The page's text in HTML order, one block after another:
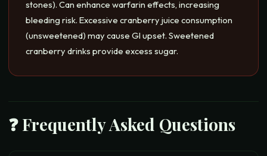
stones). Can enhance warfarin effects, increasing
bleeding risk. Excessive cranberry juice consumption
(unsweetened) may cause GI upset. Sweetened
cranberry drinks provide excess sugar.
❓ Frequently Asked Questions